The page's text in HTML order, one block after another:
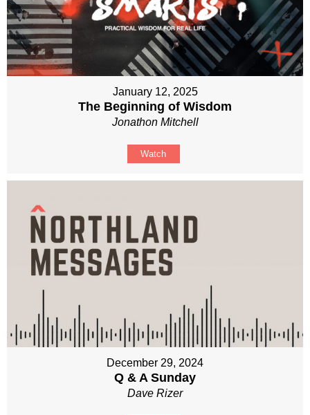
January 12, 2025
The Beginning of Wisdom
Jonathon Mitchell
Watch
December 29, 2024
Q & A Sunday
Dave Rizer